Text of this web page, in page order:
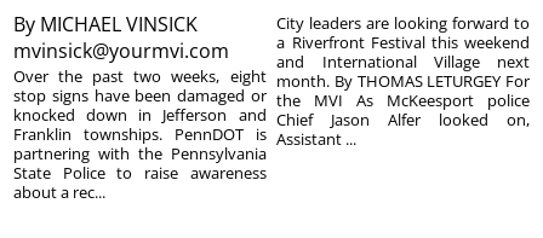
By MICHAEL VINSICK
mvinsick@yourmvi.com
Over the past two weeks, eight
stop signs have been damaged or
knocked down in Jefferson and
Franklin townships. PennDOT is
partnering with the Pennsylvania
State Police to raise awareness
about a rec...
City leaders are looking forward to
a Riverfront Festival this weekend
and International Village next
month. By THOMAS LETURGEY For
the MVI As McKeesport police
Chief Jason Alfer looked on,
Assistant ...